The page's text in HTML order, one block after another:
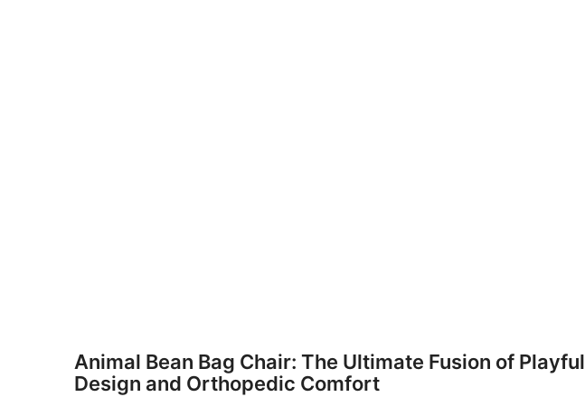
Animal Bean Bag Chair: The Ultimate Fusion of Playful
Design and Orthopedic Comfort